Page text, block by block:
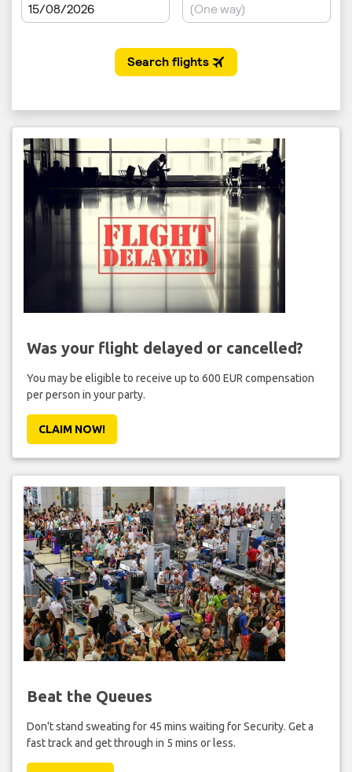
Was your flight delayed or cancelled?
You may be eligible to receive up to 600 EUR compensation
per person in your party.
CLAIM NOW!
Beat the Queues
Don't stand sweating for 45 mins waiting for Security. Get a
fast track and get through in 5 mins or less.